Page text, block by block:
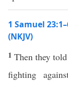
1 Samuel
(NKJV)
1 Then they
fighting